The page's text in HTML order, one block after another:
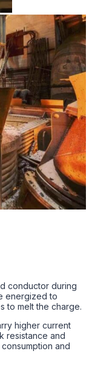
conductor during
energized to
to melt the charge.
higher current
resistance and
and